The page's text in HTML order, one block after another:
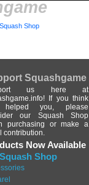
Squash Shop
Squashgame
us here at
If you think
you, please
our Squash Shop
purchasing or make a
contribution.
Now Available
Shop